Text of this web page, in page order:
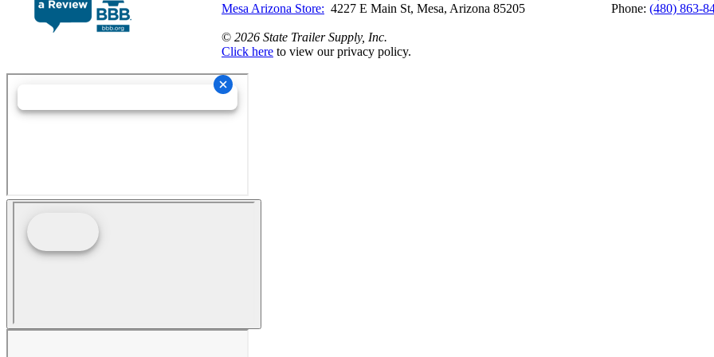
Mesa Arizona Store: 4227 E Main St, Mesa, Arizona 85205 Phone: (480) 863-
© 2026 State Trailer Supply, Inc.
Click here to view our privacy policy.